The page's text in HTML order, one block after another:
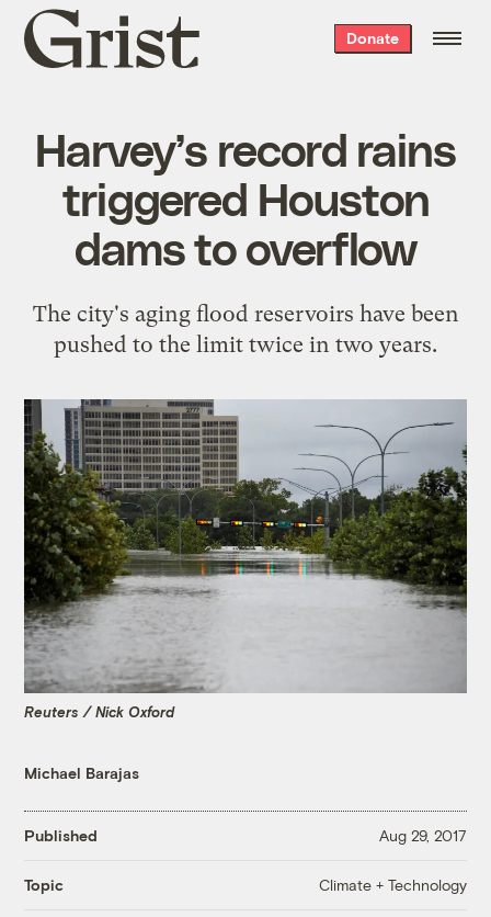
Grist
home
Donate
Harvey’s record rains
triggered Houston
dams to overflow
The city's aging flood reservoirs have been
pushed to the limit twice in two years.
Reuters / Nick Oxford
Michael Barajas
Published Aug 29, 2017
Topic Climate + Technology